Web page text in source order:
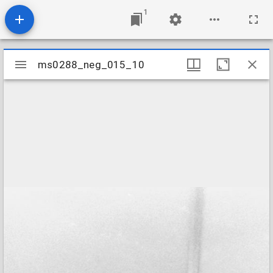
1
Mirador
viewer
ms0288_neg_015_10
ms0288_neg_015_10